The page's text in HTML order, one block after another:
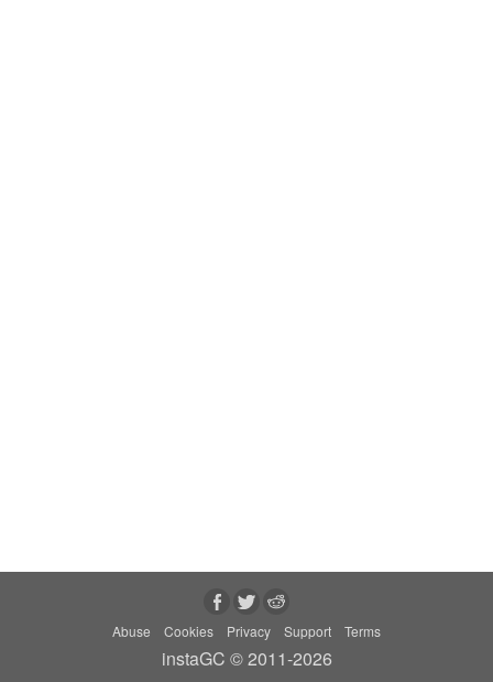
Abuse Cookies Privacy Support Terms
instaGC © 2011-2026